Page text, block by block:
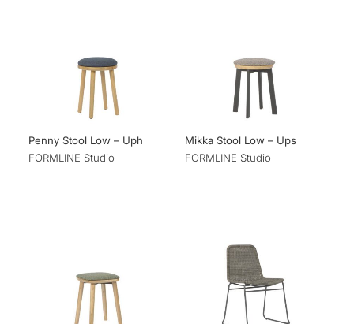
Penny Stool Low – Uph
FORMLINE Studio
Mikka Stool Low – Ups
FORMLINE Studio